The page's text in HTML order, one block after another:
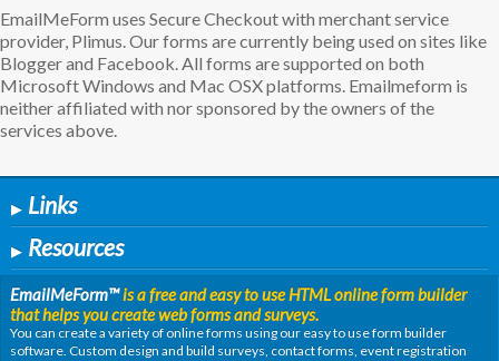
EmailMeForm uses Secure Checkout with merchant service
provider, Plimus. Our forms are currently being used on sites like
Blogger and Facebook. All forms are supported on both
Microsoft Windows and Mac OSX platforms. Emailmeform is
neither affiliated with nor sponsored by the owners of the
services above.
▶ Links
▶ Resources
EmailMeForm™is a free and easy to use HTML online form builder
that helps you create web forms and surveys.
You can create a variety of online forms using our easy to use form builder
software. Custom design and build surveys, contact forms, event registration